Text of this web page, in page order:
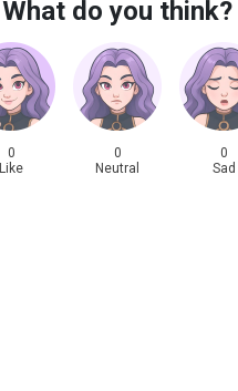
What do you think?
0
Like
0
Neutral
0
Sad